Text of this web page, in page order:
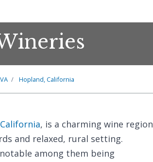
Hopland, California
California, is a charming wine region
and relaxed, rural setting.
among them being